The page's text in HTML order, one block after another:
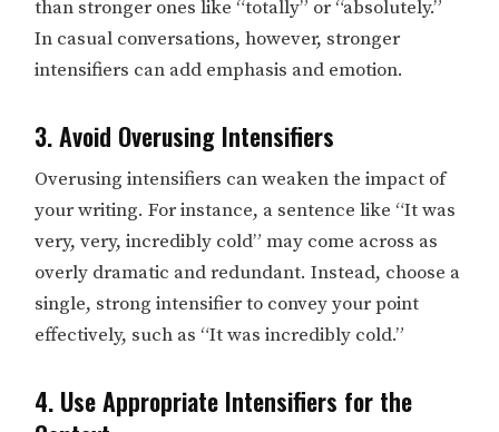
than stronger ones like “totally” or “absolutely.”
In casual conversations, however, stronger
intensifiers can add emphasis and emotion.
3. Avoid Overusing Intensifiers
Overusing intensifiers can weaken the impact of
your writing. For instance, a sentence like “It was
very, very, incredibly cold” may come across as
overly dramatic and redundant. Instead, choose a
single, strong intensifier to convey your point
effectively, such as “It was incredibly cold.”
4. Use Appropriate Intensifiers for the